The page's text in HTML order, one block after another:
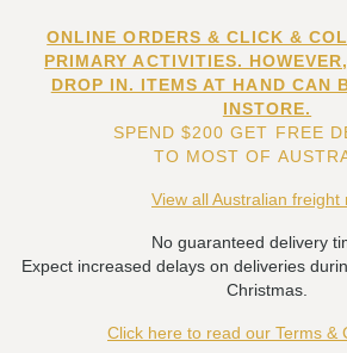
ONLINE ORDERS & CLICK &
PRIMARY ACTIVITIES.
DROP IN. ITEMS AT HAND CAN
INSTORE.
SPEND $200 GET FREE
TO MOST OF
View all Australian freight
No guaranteed delivery
Expect increased delays on deliveries
Christmas.
Click here to read our Terms &